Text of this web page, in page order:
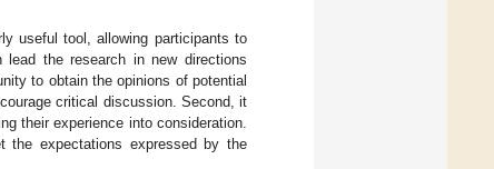
useful tool, allowing participants to
the research in new directions
to obtain the opinions of potential
critical discussion. Second, it
their experience into consideration.
the expectations expressed by the